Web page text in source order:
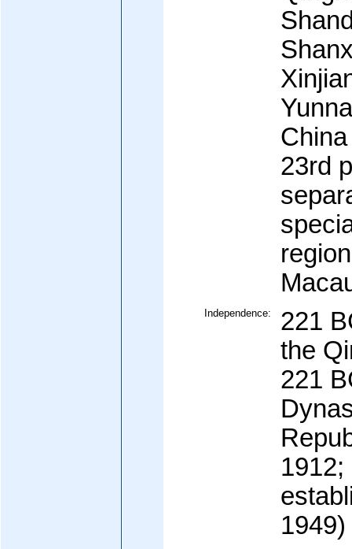
23rd
Independence:
221
the
221
1949)